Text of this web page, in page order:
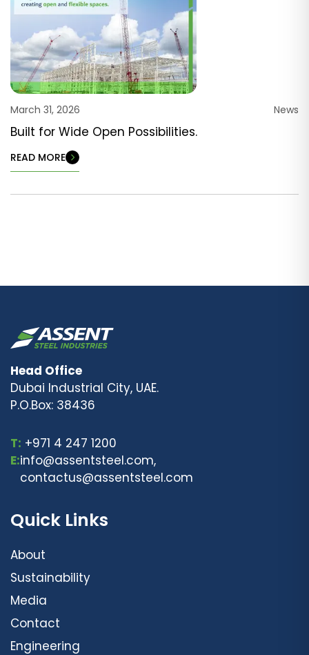
March 31, 2026 News
Built for Wide Open Possibilities.
READ MORE
Head Office
Dubai Industrial City, UAE.
P.O.Box: 38436
T: +971 4 247 1200
E:info@assentsteel.com,
contactus@assentsteel.com
Quick Links
About
Sustainability
Media
Contact
Engineering